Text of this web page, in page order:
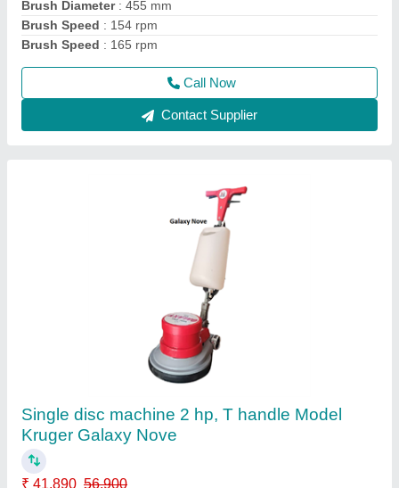
Brush Speed: 165 rpm
Fresh Water Tank Capacity
Model : KRUGER GALAXY NOVE
Call Now
Contact Supplier
Ride on sweeper Battery operated, 200 Itrs
spray tank, 240 Itrs debris hopper Model
Kruger KV 2500 Road Sweeper